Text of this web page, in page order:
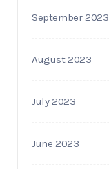
September 2023
August 2023
July 2023
June 2023